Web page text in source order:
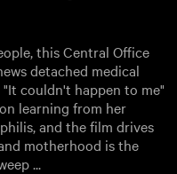
this Central Office
detached medical
couldn't happen to me"
learning from her
and the film drives
motherhood is the
...